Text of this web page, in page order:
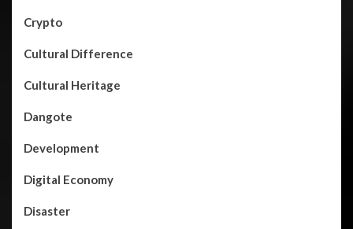
Crypto
Cultural Difference
Cultural Heritage
Dangote
Development
Digital Economy
Disaster